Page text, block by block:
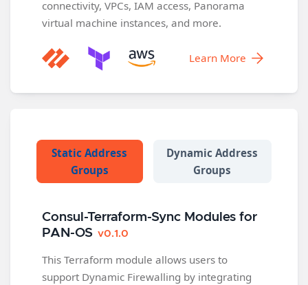
connectivity, VPCs, IAM access, Panorama
virtual machine instances, and more.
Learn More
Static Address
Groups
Dynamic Address
Groups
Consul-Terraform-Sync Modules for
PAN-OS v0.1.0
This Terraform module allows users to
support Dynamic Firewalling by integrating